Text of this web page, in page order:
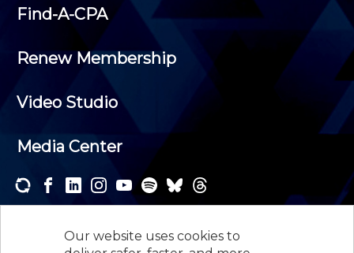
Our website uses cookies to
Find-A-CPA
Renew Membership
Video Studio
Media Center
newsletters and receive the news and events that
interest you.